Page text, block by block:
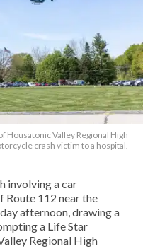
Housatonic Valley Regional High
crash victim to a hospital.
involving a car
Route 112 near the
afternoon, drawing a
a Life Star
Regional High